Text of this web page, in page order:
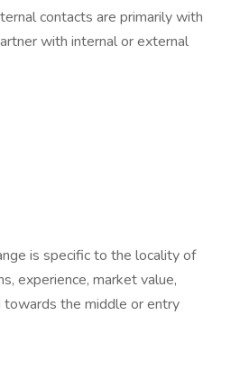
contacts are primarily with
with internal or external
is specific to the locality of
experience, market value,
towards the middle or entry